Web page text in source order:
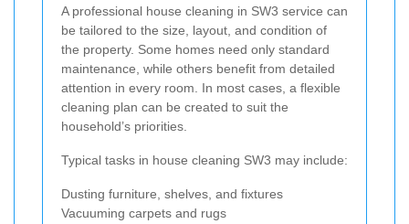
A professional house cleaning in SW3 service can
be tailored to the size, layout, and condition of
the property. Some homes need only standard
maintenance, while others benefit from detailed
attention in every room. In most cases, a flexible
cleaning plan can be created to suit the
household’s priorities.
Typical tasks in house cleaning SW3 may include:
Dusting furniture, shelves, and fixtures
Vacuuming carpets and rugs